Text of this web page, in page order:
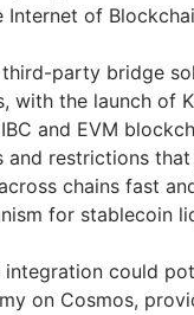
of
party bridge
with the launch of
and EVM
and restrictions
chains fast
for stablecoin
integration could
on Cosmos,